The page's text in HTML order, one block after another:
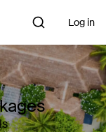
Log in